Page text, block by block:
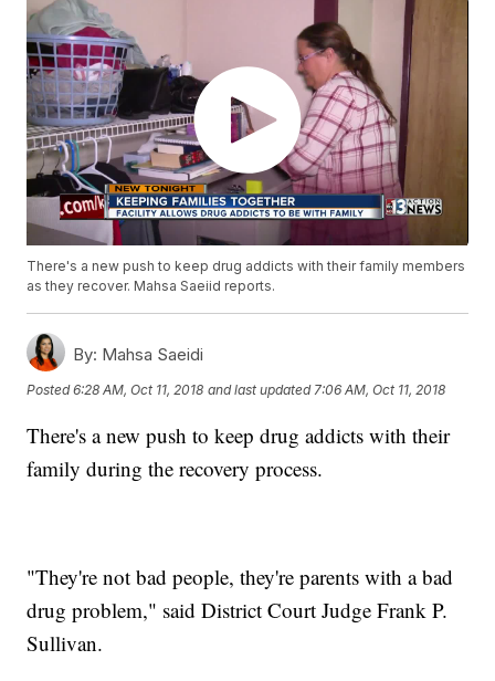
There's a new push to keep drug addicts with their family members
as they recover. Mahsa Saeiid reports.
By: Mahsa Saeidi
Posted6:28 AM, Oct 11, 2018 and last updated 7:06 AM, Oct 11, 2018
There's a new push to keep drug addicts with their
family during the recovery process.
"They're not bad people, they're parents with a bad
drug problem," said District Court Judge Frank P.
Sullivan.